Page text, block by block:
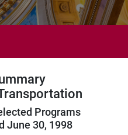
Programs
June 30, 1998